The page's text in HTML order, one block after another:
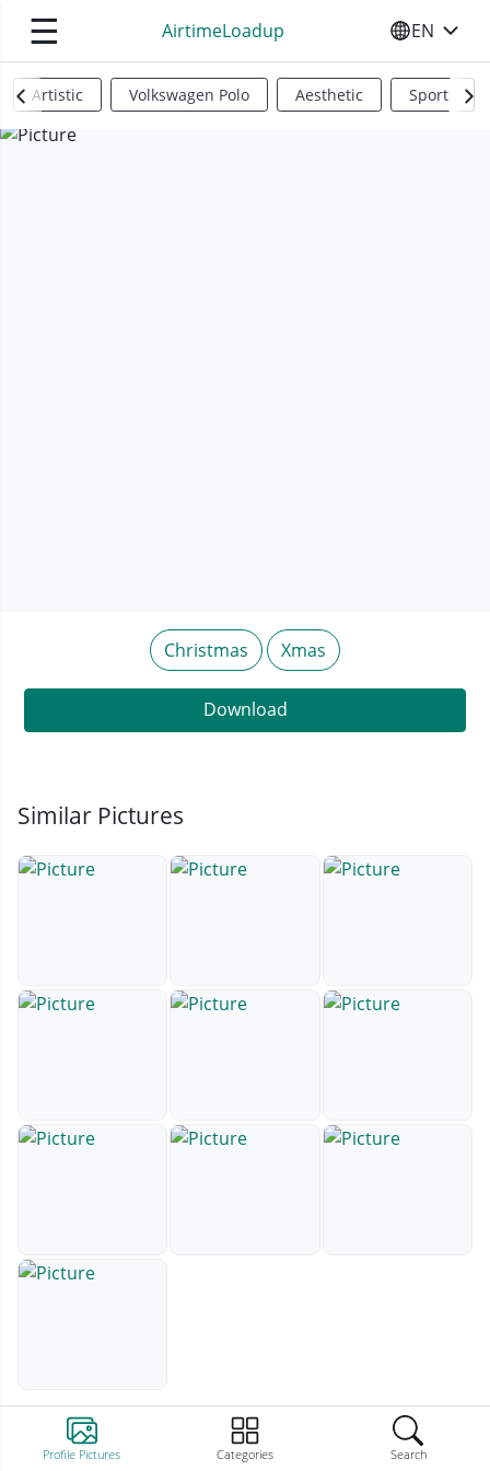
☰ AirtimeLoadup SELECT
EN
Profile Pictures Categories Search
Artistic Volkswagen Polo Aesthetic Sports
Christmas Xmas
Download
Similar Pictures